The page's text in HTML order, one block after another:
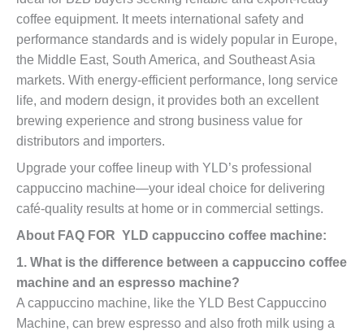
coffee equipment. It meets international safety and
performance standards and is widely popular in Europe,
the Middle East, South America, and Southeast Asia
markets. With energy-efficient performance, long service
life, and modern design, it provides both an excellent
brewing experience and strong business value for
distributors and importers.
Upgrade your coffee lineup with YLD’s professional
cappuccino machine—your ideal choice for delivering
café-quality results at home or in commercial settings.
About FAQ FOR YLD cappuccino coffee machine:
1. What is the difference between a cappuccino coffee
machine and an espresso machine?
A cappuccino machine, like the YLD Best Cappuccino
Machine, can brew espresso and also froth milk using a